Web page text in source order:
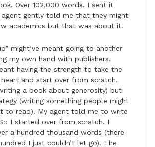
Over 102,000 words. I sent it
agent gently told me that they might
academics but that was about it.
might’ve meant going to another
my own hand with publishers.
having the strength to take the
and start over from scratch.
a book about generosity) but
(writing something people might
to read). My agent told me to write
I started over from scratch. I
a hundred thousand words (there
I just couldn’t let go). The